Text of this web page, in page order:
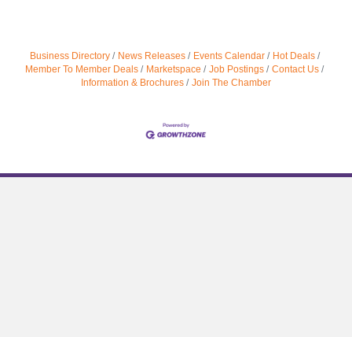
Business Directory News Releases Events Calendar
Hot Deals
Member To Member Deals
Marketspace Job Postings
Contact Us
Information & Brochures
Join The Chamber